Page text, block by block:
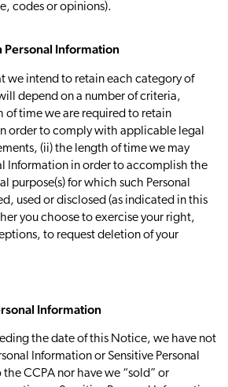
codes or opinions).
Personal Information
we intend to retain each category of
depend on a number of criteria,
of time we are required to retain
order to comply with applicable legal
(ii) the length of time we may
Information in order to accomplish the
purpose(s) for which such Personal
used or disclosed (as indicated in this
you choose to exercise your right,
to request deletion of your
Information
the date of this Notice, we have not
Information or Sensitive Personal
CCPA nor have we “sold” or